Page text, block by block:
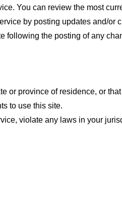
You can review the most
by posting updates and/or
following the posting of any
or province of residence, or
to use this site.
violate any laws in your